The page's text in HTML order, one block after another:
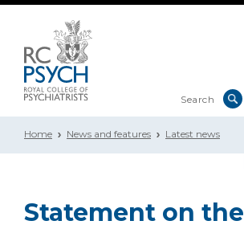
Home News and features Latest news
Statement on the